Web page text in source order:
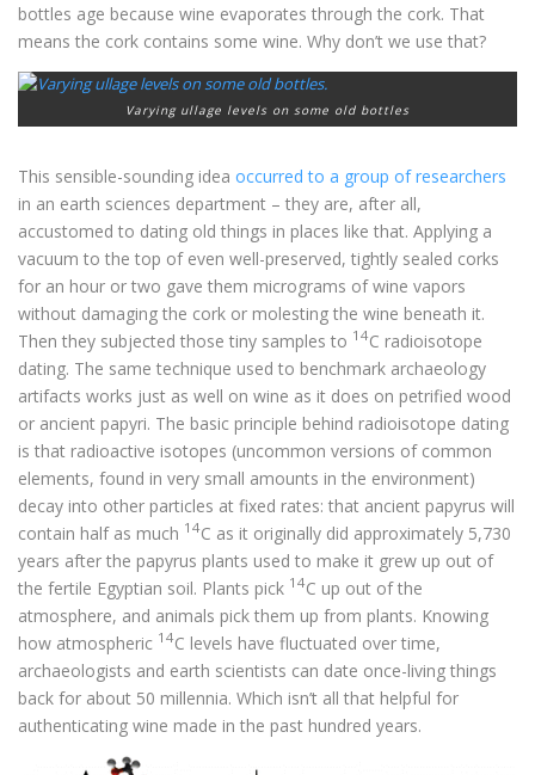
bottles age because wine evaporates through the cork. That
means the cork contains some wine. Why don’t we use that?
Varying ullage levels on some old bottles
This sensible-sounding idea occurred to a group of researchers
in an earth sciences department – they are, after all,
accustomed to dating old things in places like that. Applying a
vacuum to the top of even well-preserved, tightly sealed corks
for an hour or two gave them micrograms of wine vapors
without damaging the cork or molesting the wine beneath it.
Then they subjected those tiny samples to 14C radioisotope
dating. The same technique used to benchmark archaeology
artifacts works just as well on wine as it does on petrified wood
or ancient papyri. The basic principle behind radioisotope dating
is that radioactive isotopes (uncommon versions of common
elements, found in very small amounts in the environment)
decay into other particles at fixed rates: that ancient papyrus will
contain half as much 14C as it originally did approximately 5,730
years after the papyrus plants used to make it grew up out of
the fertile Egyptian soil. Plants pick 14C up out of the
atmosphere, and animals pick them up from plants. Knowing
how atmospheric 14C levels have fluctuated over time,
archaeologists and earth scientists can date once-living things
back for about 50 millennia. Which isn’t all that helpful for
authenticating wine made in the past hundred years.